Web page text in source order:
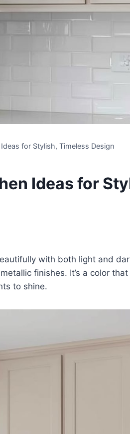
for Stylish, Timeless Design
Ideas for
with both light and
finishes. It’s a color
to shine.